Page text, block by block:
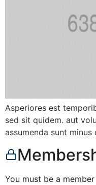
Asperiores est
sed sit quidem. aut
assumenda sunt minus
You must be a